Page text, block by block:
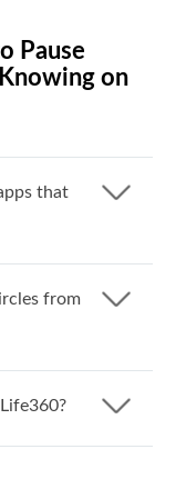
Pause
on
that
from